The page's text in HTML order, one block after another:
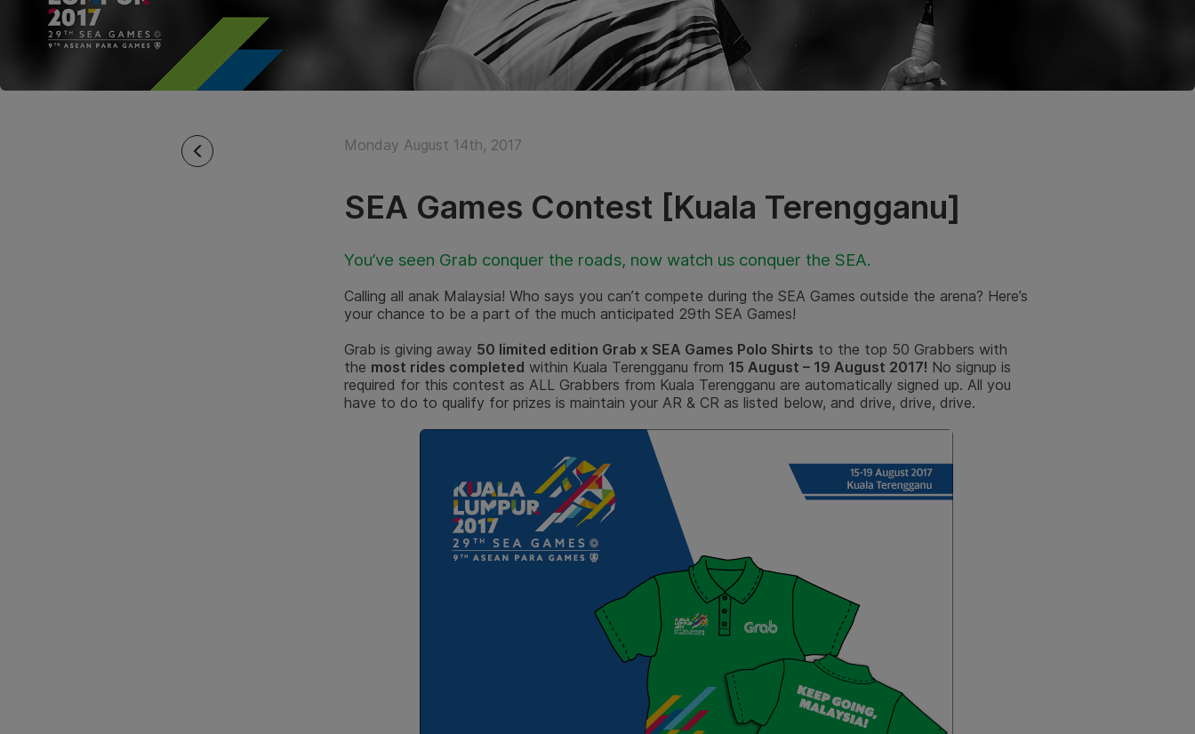
Monday August 14th, 2017
SEA Games Contest [Kuala Terengganu]
You’ve seen Grab conquer the roads, now watch us conquer the SEA.
Calling all anak Malaysia! Who says you can’t compete during the SEA Games outside the arena? Here’s
your chance to be a part of the much anticipated 29th SEA Games!
Grab is giving away 50 limited edition Grab x SEA Games Polo Shirts to the top 50 Grabbers with
the most rides completed within Kuala Terengganu from 15 August – 19 August 2017! No signup is
required for this contest as ALL Grabbers from Kuala Terengganu are automatically signed up. All you
have to do to qualify for prizes is maintain your AR & CR as listed below, and drive, drive, drive.